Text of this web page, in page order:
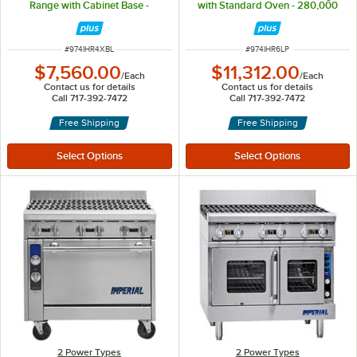
Range with Cabinet Base -
ITEM NUMBER
#974IHR4XBL
$7,560.00/Each
Contact us for details
Call 717-392-7472
Free Shipping
with Standard Oven - 280,000
ITEM NUMBER
#974IHR6LP
$11,312.00/Each
Contact us for details
Call 717-392-7472
Free Shipping
2 Power Types 2 Power Types